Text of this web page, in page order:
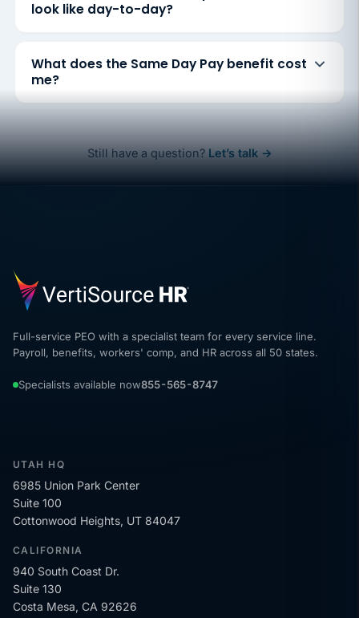
look like day-to-day?
What does the Same Day Pay benefit cost
me?
Still have a question? Let’s talk →
Full-service PEO with a specialist team for every service line.
Payroll, benefits, workers' comp, and HR across all 50 states.
Specialists available now855-565-8747
UTAH HQ
6985 Union Park Center
Suite 100
Cottonwood Heights, UT 84047
CALIFORNIA
940 South Coast Dr.
Suite 130
Costa Mesa, CA 92626